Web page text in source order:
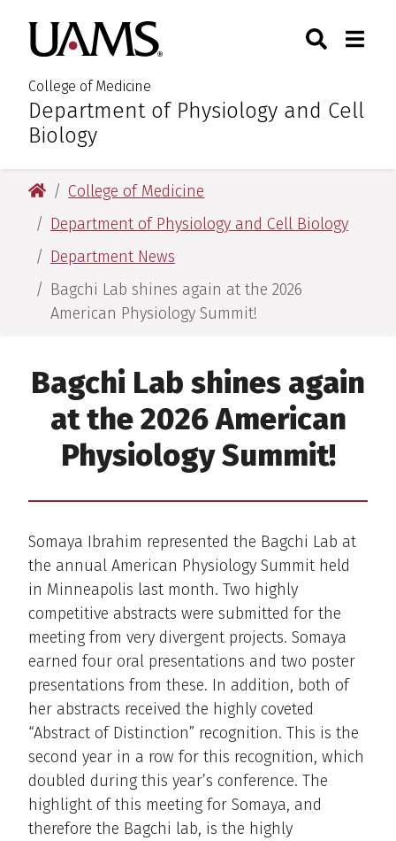
primary
navigation
main
content
primary
navigation
main
content
University of Arkansas for
College of Medicine
:Department of Physiology and Cell
Biology
Toggle
University of Arkansas for Medical Sciences
College of Medicine
Department of Physiology and Cell Biology
Department News
Bagchi Lab shines again at the 2026
American Physiology Summit!
Bagchi Lab shines again
at the 2026 American
Physiology Summit!
Somaya Ibrahim represented the Bagchi Lab at
the annual American Physiology Summit held
in Minneapolis last month. Two highly
competitive abstracts were submitted for the
meeting from very divergent projects. Somaya
earned four oral presentations and two poster
presentations from these. In addition, both of
her abstracts received the highly coveted
“Abstract of Distinction” recognition. This is the
second year in a row for this recognition, which
doubled during this year’s conference. The
highlight of this meeting for Somaya, and
therefore the Bagchi lab, is the highly